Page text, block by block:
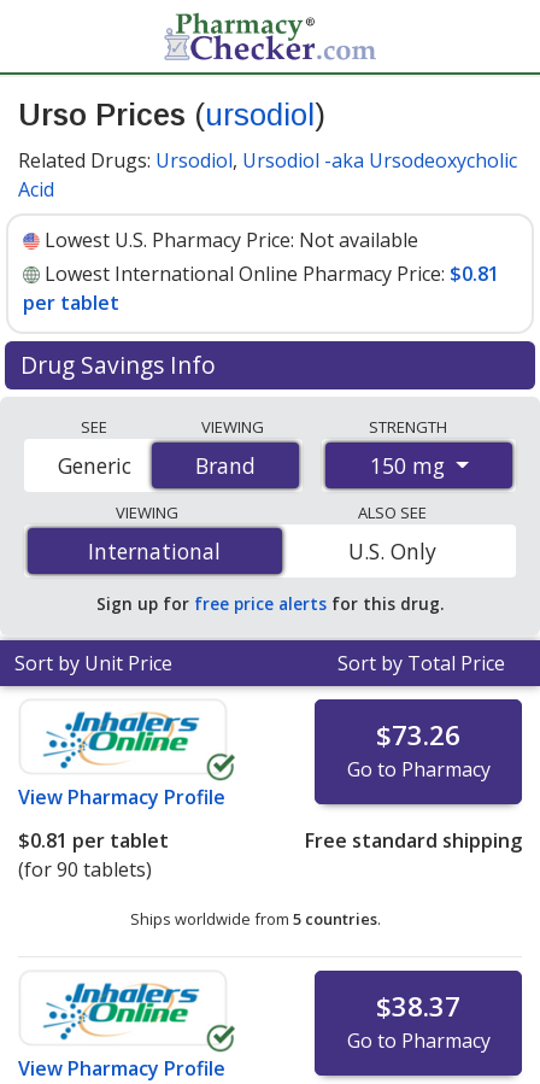
Urso Prices (ursodiol )
Related Drugs: Ursodiol, Ursodiol -aka Ursodeoxycholic
Acid
Lowest U.S. Pharmacy Price: Not available
Lowest International Online Pharmacy Price: $0.81
per tablet
Drug Savings Info
international online pharmacies, U.S. mail-order
pharmacies, and discount coupon programs. The
lowest available price for Urso (ursodiol) 150 mg is
$0.81 per tabletfor 90 tablets at PharmacyChecker-
accredited online pharmacies.
SEE
Brand
Generic
VIEWING
Brand
STRENGTH
150 mg
VIEWING
International
International
ALSO SEE
U.S. Only
Sign up for free price alerts for this drug.
Sort by Unit Price Sort by Total Price
View Pharmacy Profile
$73.26
Go to Pharmacy
$0.81 per tablet
(for 90 tablets)
Free standard shipping
Ships worldwide from 5 countries.
View Pharmacy Profile
$38.37
Go to Pharmacy